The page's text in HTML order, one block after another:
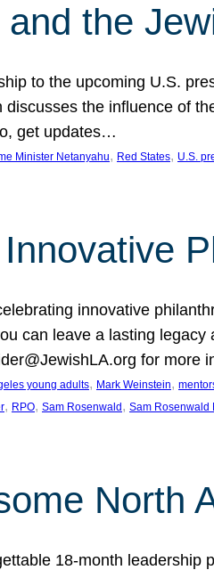
the
to the upcoming U.S.
the influence of
get updates…
Minister Netanyahu, Red States, U.S.
innovative
can leave a lasting
for more
young adults, Mark Weinstein,
, RPO, Sam Rosenwald , Sam Rosenwald
North
18-month leadership